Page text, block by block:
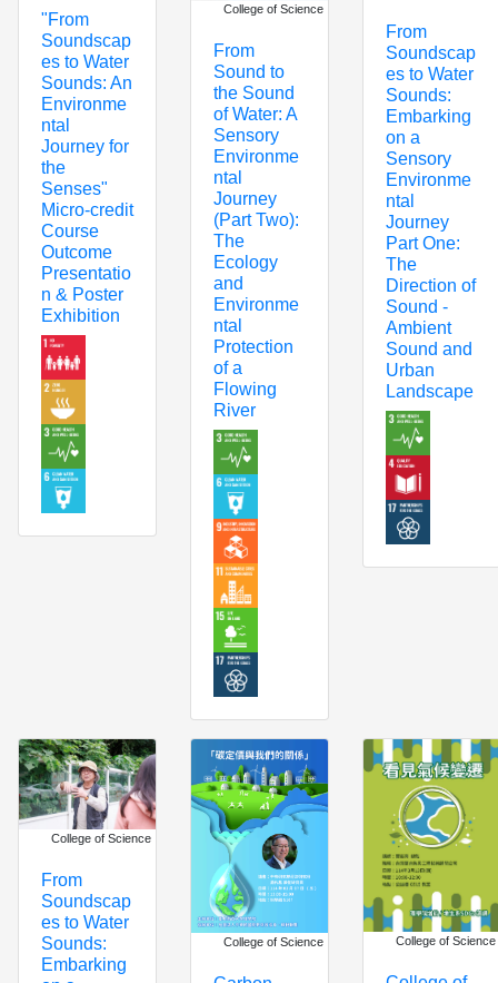
"From
Soundscap
es to Water
Sounds: An
Environme
ntal
Journey for
the
Senses"
Micro-credit
Course
Outcome
Presentatio
n & Poster
Exhibition
College of Science
From
Sound to
the Sound
of Water: A
Sensory
Environme
ntal
Journey
(Part Two):
The
Ecology
and
Environme
ntal
Protection
of a
Flowing
River
From
Soundscap
es to Water
Sounds:
Embarking
on a
Sensory
Environme
ntal
Journey
Part One:
The
Direction of
Sound -
Ambient
Sound and
Urban
Landscape
College of Science
From
Soundscap
es to Water
Sounds:
Embarking
College of Science College of Science